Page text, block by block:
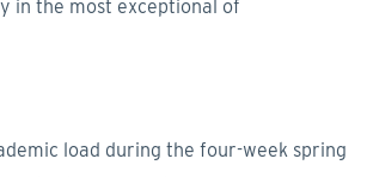
in the most exceptional of
load during the four-week spring